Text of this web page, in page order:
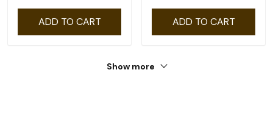
ADD TO CART ADD TO CART
Show more